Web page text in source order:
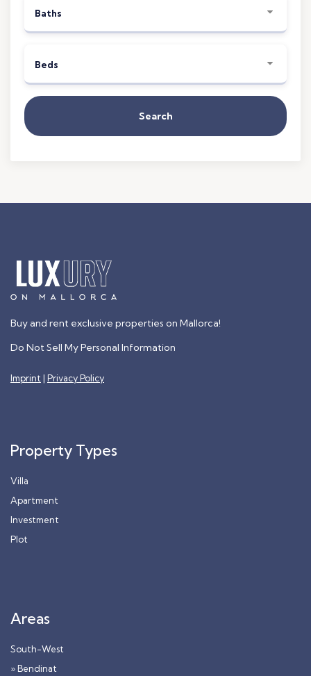
Baths
Beds
Search
Buy and rent exclusive properties on Mallorca!
Do Not Sell My Personal Information
Imprint | Privacy Policy
Property Types
Villa
Apartment
Investment
Plot
Areas
South-West
» Bendinat